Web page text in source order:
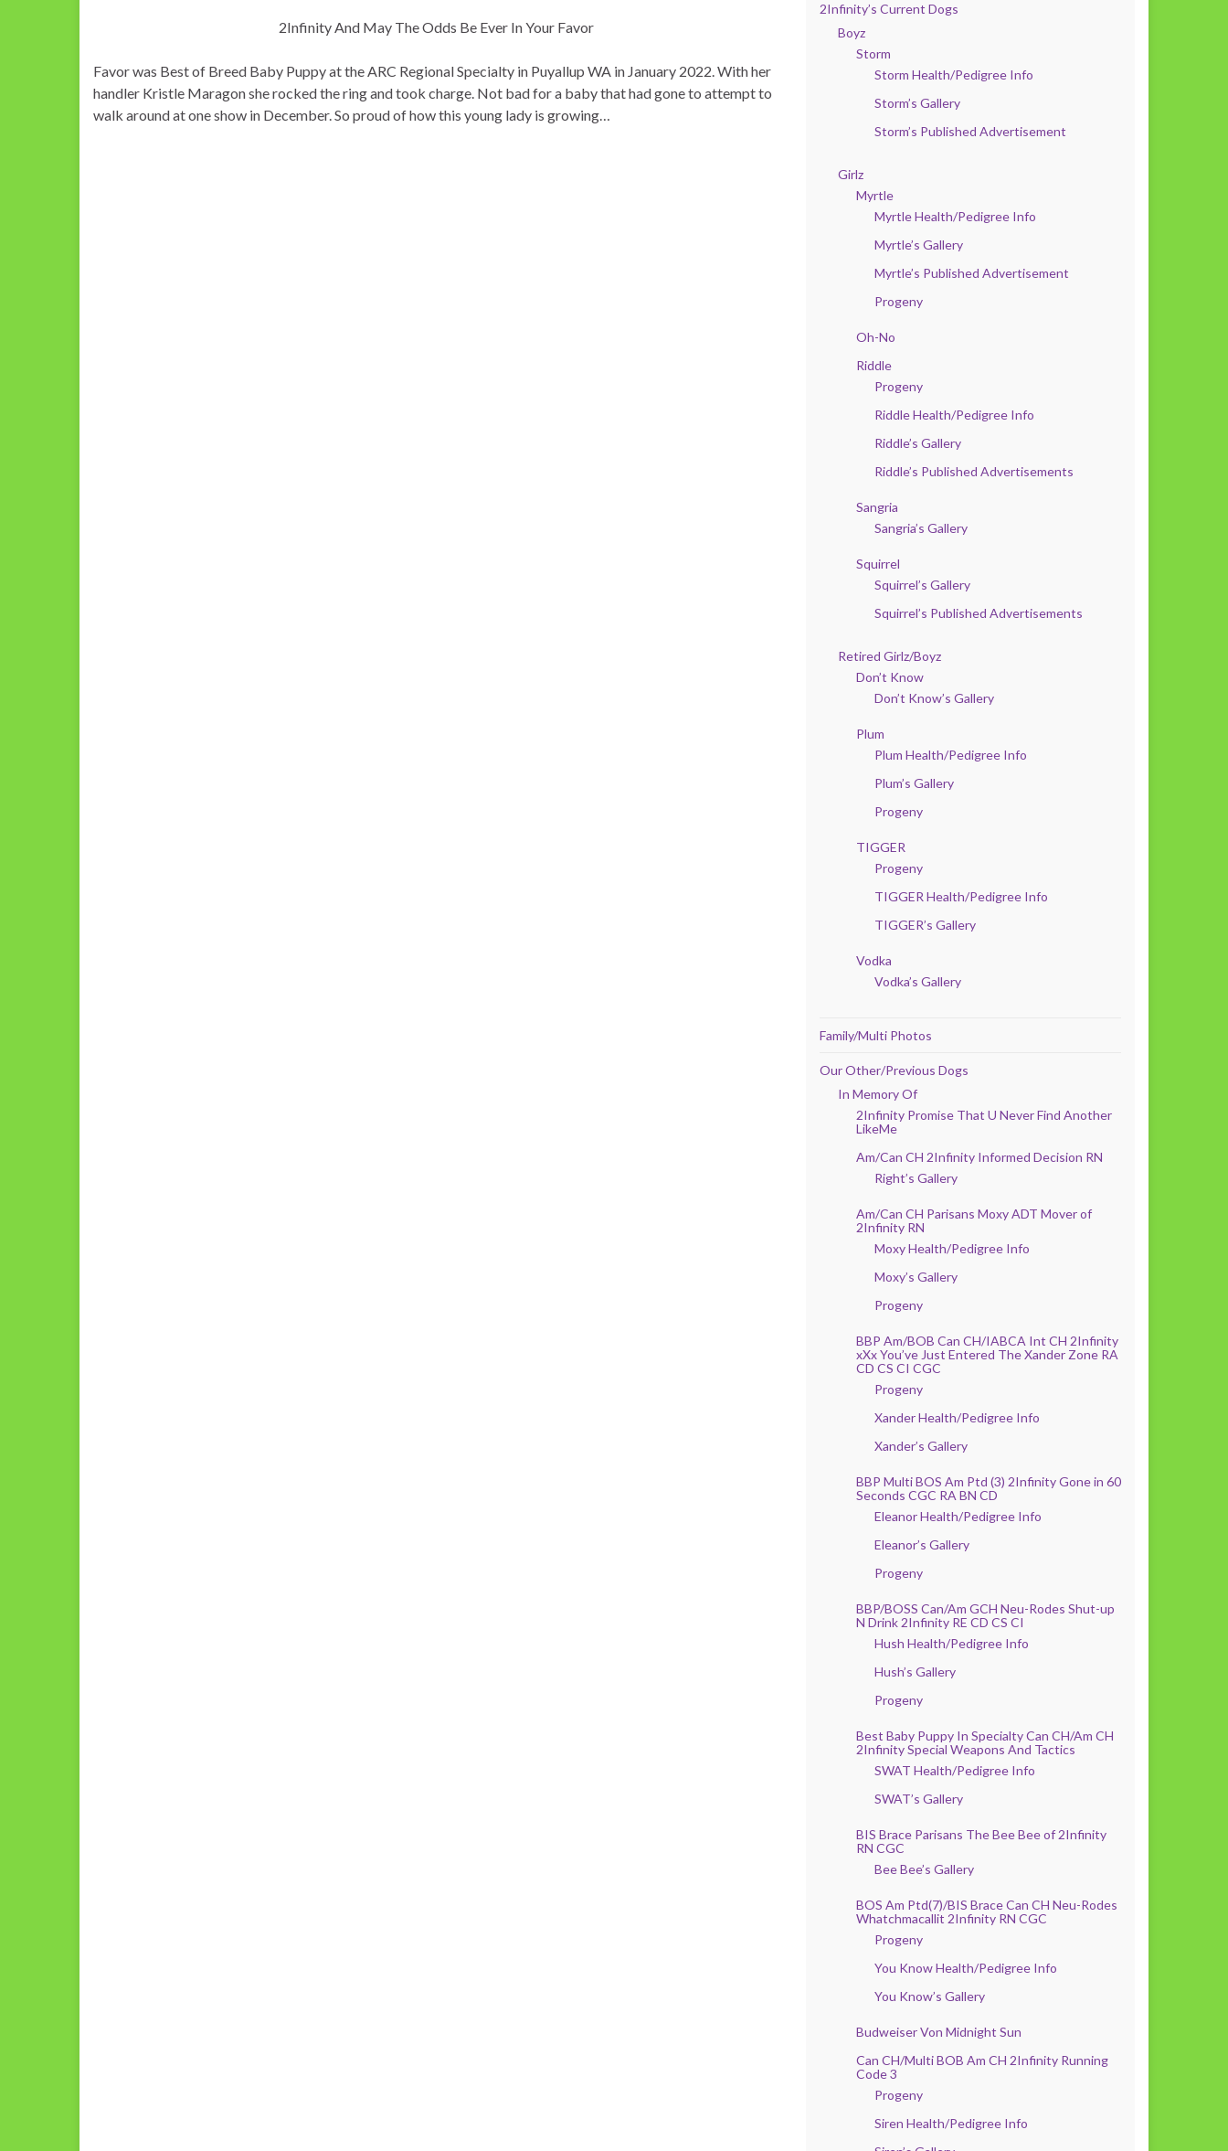
2Infinity And May The Odds Be Ever In Your Favor
Favor was Best of Breed Baby Puppy at the ARC Regional Specialty in Puyallup WA in January 2022. With her
handler Kristle Maragon she rocked the ring and took charge. Not bad for a baby that had gone to attempt to
walk around at one show in December. So proud of how this young lady is growing…
2Infinity’s Current Dogs
Boyz
Storm
Storm Health/Pedigree Info
Storm’s Gallery
Storm’s Published Advertisement
Girlz
Myrtle
Myrtle Health/Pedigree Info
Myrtle’s Gallery
Myrtle’s Published Advertisement
Progeny
Oh-No
Riddle
Progeny
Riddle Health/Pedigree Info
Riddle’s Gallery
Riddle’s Published Advertisements
Sangria
Sangria’s Gallery
Squirrel
Squirrel’s Gallery
Squirrel’s Published Advertisements
Retired Girlz/Boyz
Don’t Know
Don’t Know’s Gallery
Plum
Plum Health/Pedigree Info
Plum’s Gallery
Progeny
TIGGER
Progeny
TIGGER Health/Pedigree Info
TIGGER’s Gallery
Vodka
Vodka’s Gallery
Family/Multi Photos
Our Other/Previous Dogs
In Memory Of
2Infinity Promise That U Never Find Another
LikeMe
Am/Can CH 2Infinity Informed Decision RN
Right’s Gallery
Am/Can CH Parisans Moxy ADT Mover of
2Infinity RN
Moxy Health/Pedigree Info
Moxy’s Gallery
Progeny
BBP Am/BOB Can CH/IABCA Int CH 2Infinity
xXx You’ve Just Entered The Xander Zone RA
CD CS CI CGC
Progeny
Xander Health/Pedigree Info
Xander’s Gallery
BBP Multi BOS Am Ptd (3) 2Infinity Gone in 60
Seconds CGC RA BN CD
Eleanor Health/Pedigree Info
Eleanor’s Gallery
Progeny
BBP/BOSS Can/Am GCH Neu-Rodes Shut-up
N Drink 2Infinity RE CD CS CI
Hush Health/Pedigree Info
Hush’s Gallery
Progeny
Best Baby Puppy In Specialty Can CH/Am CH
2Infinity Special Weapons And Tactics
SWAT Health/Pedigree Info
SWAT’s Gallery
BIS Brace Parisans The Bee Bee of 2Infinity
RN CGC
Bee Bee’s Gallery
BOS Am Ptd(7)/BIS Brace Can CH Neu-Rodes
Whatchmacallit 2Infinity RN CGC
Progeny
You Know Health/Pedigree Info
You Know’s Gallery
Budweiser Von Midnight Sun
Can CH/Multi BOB Am CH 2Infinity Running
Code 3
Progeny
Siren Health/Pedigree Info